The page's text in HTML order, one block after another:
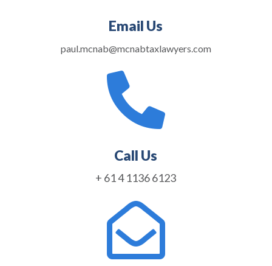
Email Us
paul.mcnab@mcnabtaxlawyers.com

Call Us
+ 61 4 1136 6123
